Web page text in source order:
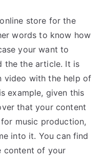
store for the
words to know how
your want to
the the article. It is
video with the help of
example, given this
that your content
music production,
into it. You can find
content of your